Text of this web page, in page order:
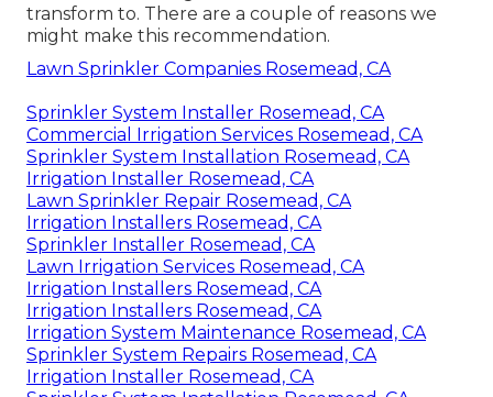
transform to. There are a couple of reasons we
might make this recommendation.
Lawn Sprinkler Companies Rosemead, CA
Sprinkler System Installer Rosemead, CA
Commercial Irrigation Services Rosemead, CA
Sprinkler System Installation Rosemead, CA
Irrigation Installer Rosemead, CA
Lawn Sprinkler Repair Rosemead, CA
Irrigation Installers Rosemead, CA
Sprinkler Installer Rosemead, CA
Lawn Irrigation Services Rosemead, CA
Irrigation Installers Rosemead, CA
Irrigation Installers Rosemead, CA
Irrigation System Maintenance Rosemead, CA
Sprinkler System Repairs Rosemead, CA
Irrigation Installer Rosemead, CA